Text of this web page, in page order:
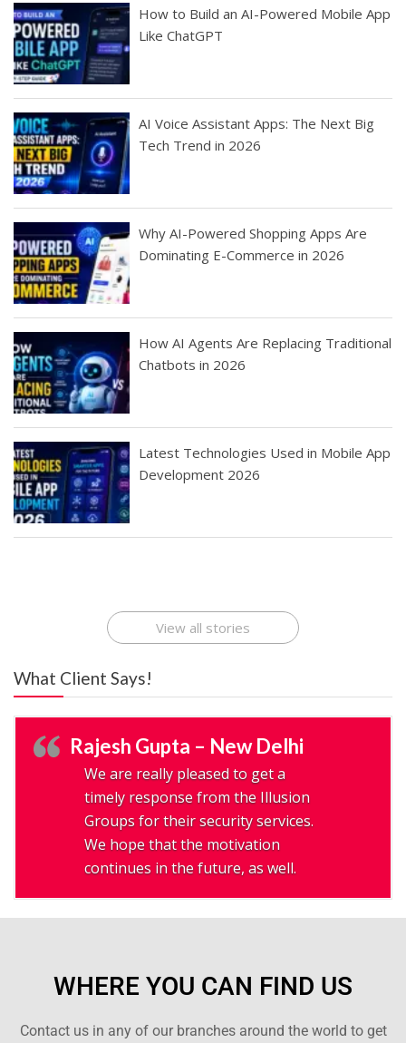
How to Build an AI-Powered Mobile App
Like ChatGPT
AI Voice Assistant Apps: The Next Big
Tech Trend in 2026
Why AI-Powered Shopping Apps Are
Dominating E-Commerce in 2026
How AI Agents Are Replacing Traditional
Chatbots in 2026
Latest Technologies Used in Mobile App
Development 2026
Best Startup App
How To Find the
Finding Best Cheap
The Rise of Mobile
Revolution
View all stories
What Client Says!
Rajesh Gupta – New Delhi
We are really pleased to get a
timely response from the Illusion
Groups for their security services.
We hope that the motivation
continues in the future, as well.
WHERE YOU CAN FIND US
Contact us in any of our branches around the world to get